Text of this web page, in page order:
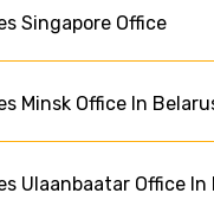
Singapore Office
Minsk Office In
Ulaanbaatar Office In